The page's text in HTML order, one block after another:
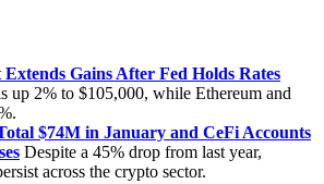
Gains After Fed Holds Rates
up 2% to $105,000, while Ethereum and
$74M in January and CeFi Accounts
Despite a 45% drop from last year,
across the crypto sector.